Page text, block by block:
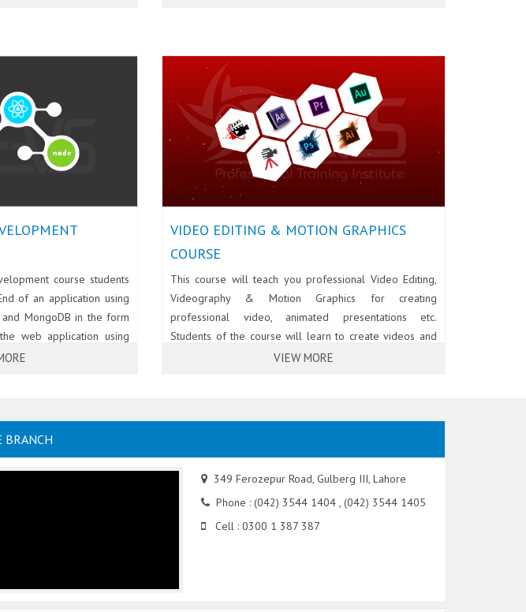
course students
of an application using
and MongoDB in the form
web application using
VIDEO EDITING & MOTION GRAPHICS
COURSE
This course will teach you professional Video Editing,
Videography & Motion Graphics for creating
professional video, animated presentations etc.
Students of the course will learn to create videos and
animations using Adobe After Effects, Adobe Premiere
VIEW MORE
BRANCH
349 Ferozepur Road, Gulberg III, Lahore
Phone : (042) 3544 1404 , (042) 3544 1405
Cell : 0300 1 387 387